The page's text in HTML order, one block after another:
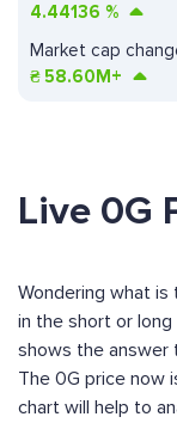
4.44136 %
Market cap
₴58.60M+
Live 0G
Wondering what
in the short or
shows the answer
The 0G price now
chart will help to